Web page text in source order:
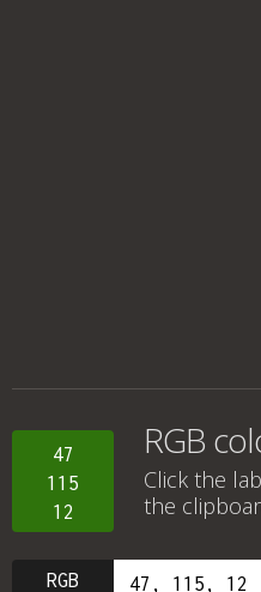
47
115
12
RGB
Click the
the
RGB